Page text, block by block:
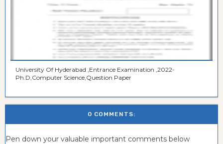
University Of Hyderabad ,Entrance Examination ,2022-
Ph.D,Computer Science,Question Paper
0 COMMENTS:
Pen down your valuable important comments below